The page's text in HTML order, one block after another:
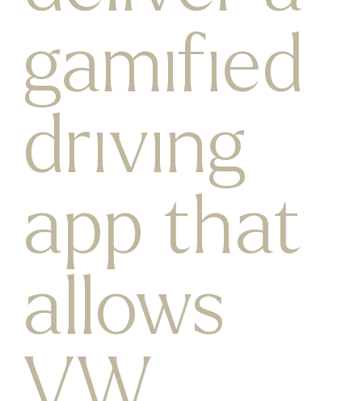
gamified
driving
app that
allows